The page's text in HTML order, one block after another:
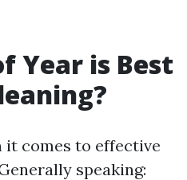
Year is Best
comes to effective
speaking: